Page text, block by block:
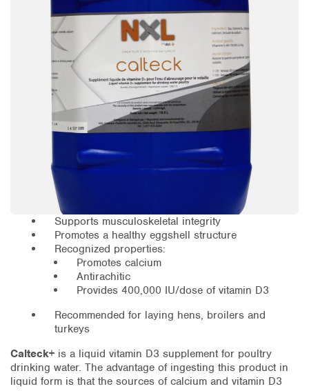
Supports musculoskeletal integrity
Promotes a healthy eggshell structure
Recognized properties:
Promotes calcium
Antirachitic
Provides 400,000 IU/dose of vitamin D3
Recommended for laying hens, broilers and
turkeys
Calteck+ is a liquid vitamin D3 supplement for poultry
drinking water. The advantage of ingesting this product in
liquid form is that the sources of calcium and vitamin D3